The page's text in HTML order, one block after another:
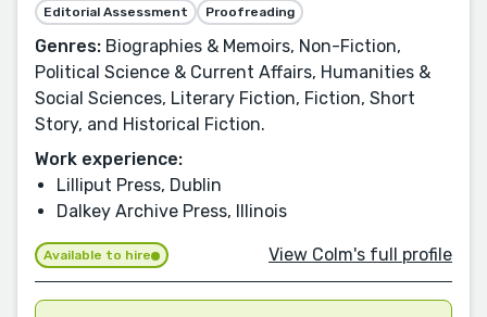
Editorial Assessment
Proofreading
Genres: Biographies & Memoirs, Non-Fiction,
Political Science & Current Affairs, Humanities &
Social Sciences, Literary Fiction, Fiction, Short
Story, and Historical Fiction.
Work experience:
Lilliput Press, Dublin
Dalkey Archive Press, Illinois
Available to hire View Colm's full profile